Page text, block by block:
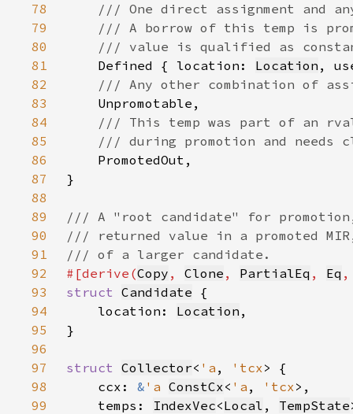
78
79
80
81
Defined { location: Location ,
82
83
84
85
86
87
88
89
90
91
92
#[derive(Copy , Clone , PartialEq , Eq
93
struct Candidate
94
    location:
Location
95
96
97
struct Collector< 'a , 'tcx
98
    ccx:
& 'a ConstCx< 'a , 'tcx
99
    temps:
IndexVec<Local , TempState